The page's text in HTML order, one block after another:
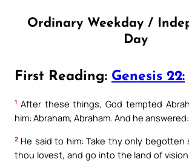
Ordinary Weekday /
Day
First Reading: Genesis 22:
1 After these things, God tempted
him: Abraham, Abraham. And he
2 He said to him: Take thy only begotten
thou lovest, and go into the land of